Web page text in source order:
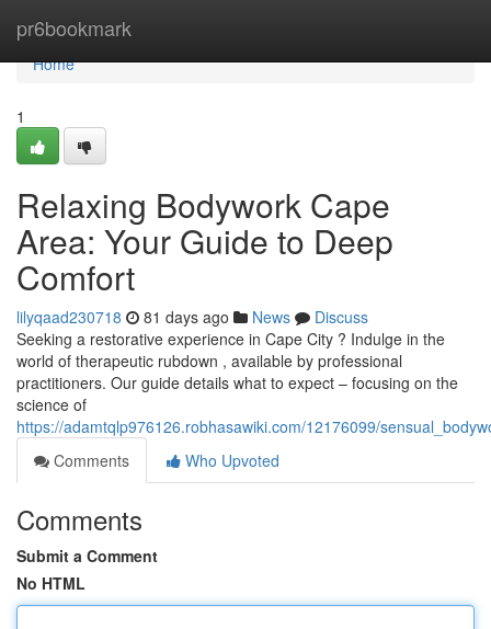
pr6bookmark
Home
Home
1
Relaxing Bodywork Cape
Area: Your Guide to Deep
Comfort
lilyqaad230718 81 days ago News
Discuss
Seeking a restorative experience in Cape City ? Indulge in the
world of therapeutic rubdown , available by professional
practitioners. Our guide details what to expect – focusing on the
science of
https://adamtqlp976126.robhasawiki.com/12176099/
Comments
Who Upvoted
Comments
Submit a Comment
No HTML